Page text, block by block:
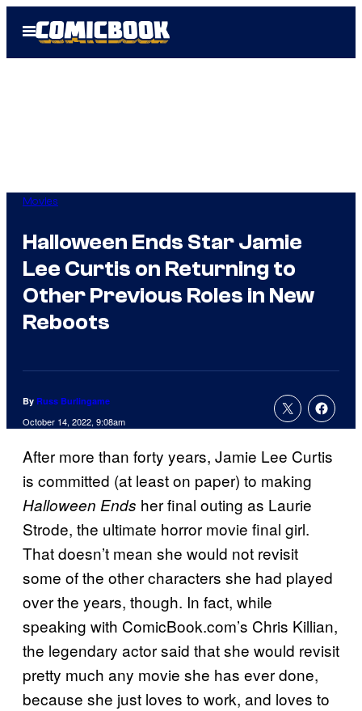
Open
Menu
Movies
Halloween Ends Star Jamie
Lee Curtis on Returning to
Other Previous Roles in New
Reboots
By Russ Burlingame
October 14, 2022, 9:08am
After more than forty years, Jamie Lee Curtis
is committed (at least on paper) to making
Halloween Ends her final outing as Laurie
Strode, the ultimate horror movie final girl.
That doesn’t mean she would not revisit
some of the other characters she had played
over the years, though. In fact, while
speaking with ComicBook.com’s Chris Killian,
the legendary actor said that she would revisit
pretty much any movie she has ever done,
because she just loves to work, and loves to